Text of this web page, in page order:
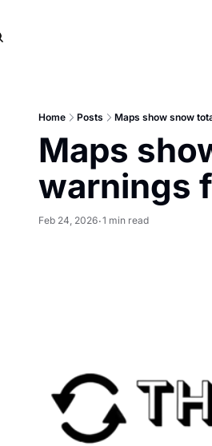
Home Posts Maps show snow
Maps
warnings
Feb 24, 2026•1 min read